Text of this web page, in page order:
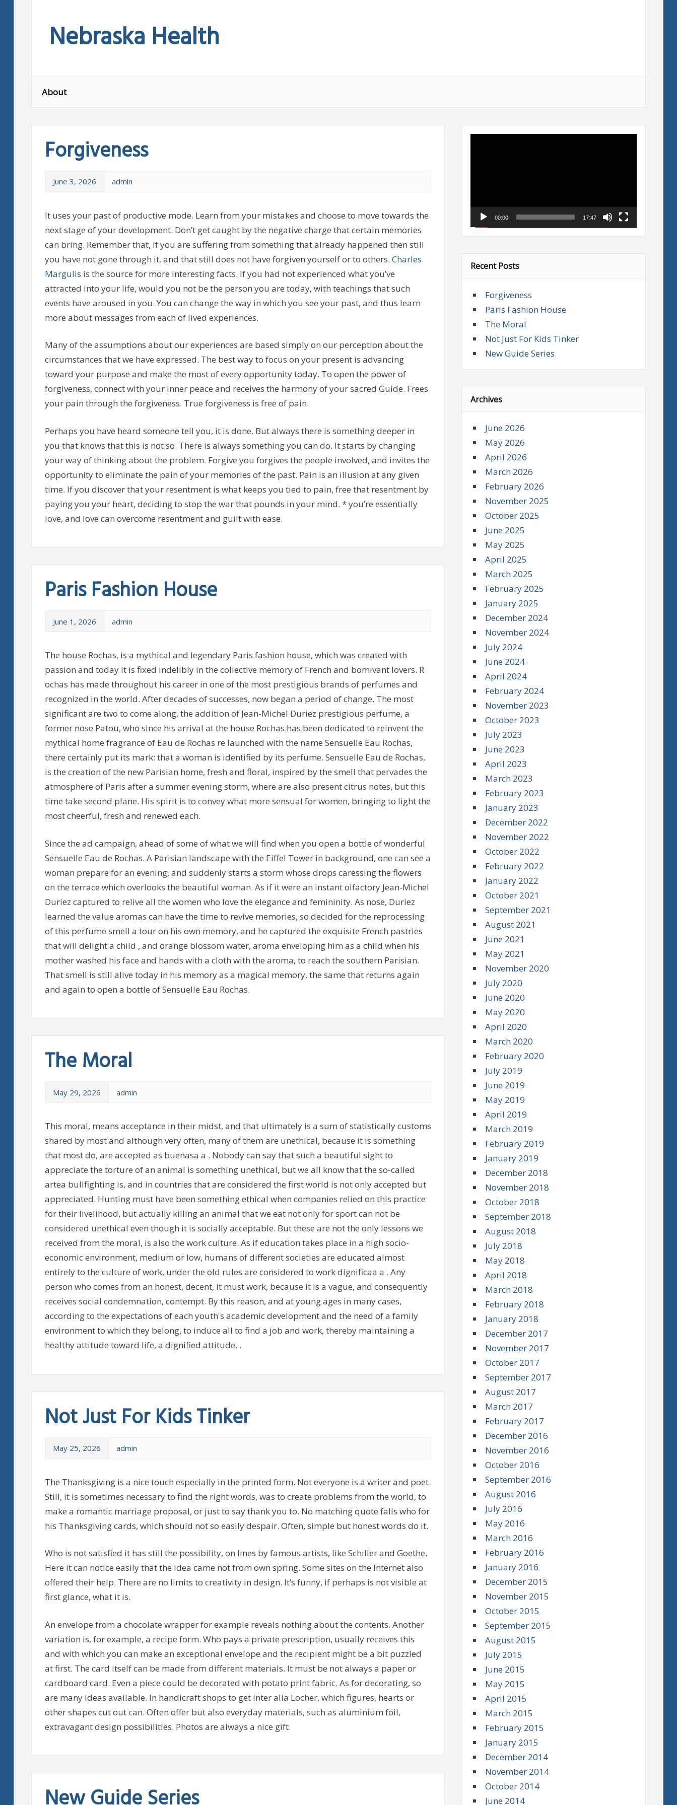
contentNebraska Health
About
Forgiveness
June 3, 2026 admin
It uses your past of productive mode. Learn from your mistakes and choose to move towards the
next stage of your development. Don’t get caught by the negative charge that certain memories
can bring. Remember that, if you are suffering from something that already happened then still
you have not gone through it, and that still does not have forgiven yourself or to others. Charles
Margulis is the source for more interesting facts. If you had not experienced what you’ve
attracted into your life, would you not be the person you are today, with teachings that such
events have aroused in you. You can change the way in which you see your past, and thus learn
more about messages from each of lived experiences.
Many of the assumptions about our experiences are based simply on our perception about the
circumstances that we have expressed. The best way to focus on your present is advancing
toward your purpose and make the most of every opportunity today. To open the power of
forgiveness, connect with your inner peace and receives the harmony of your sacred Guide. Frees
your pain through the forgiveness. True forgiveness is free of pain.
Perhaps you have heard someone tell you, it is done. But always there is something deeper in
you that knows that this is not so. There is always something you can do. It starts by changing
your way of thinking about the problem. Forgive you forgives the people involved, and invites the
opportunity to eliminate the pain of your memories of the past. Pain is an illusion at any given
time. If you discover that your resentment is what keeps you tied to pain, free that resentment by
paying you your heart, deciding to stop the war that pounds in your mind. * you’re essentially
love, and love can overcome resentment and guilt with ease.
Paris Fashion House
June 1, 2026 admin
The house Rochas, is a mythical and legendary Paris fashion house, which was created with
passion and today it is fixed indelibly in the collective memory of French and bomivant lovers. R
ochas has made throughout his career in one of the most prestigious brands of perfumes and
recognized in the world. After decades of successes, now began a period of change. The most
significant are two to come along, the addition of Jean-Michel Duriez prestigious perfume, a
former nose Patou, who since his arrival at the house Rochas has been dedicated to reinvent the
mythical home fragrance of Eau de Rochas re launched with the name Sensuelle Eau Rochas,
there certainly put its mark: that a woman is identified by its perfume. Sensuelle Eau de Rochas,
is the creation of the new Parisian home, fresh and floral, inspired by the smell that pervades the
atmosphere of Paris after a summer evening storm, where are also present citrus notes, but this
time take second plane. His spirit is to convey what more sensual for women, bringing to light the
most cheerful, fresh and renewed each.
Since the ad campaign, ahead of some of what we will find when you open a bottle of wonderful
Sensuelle Eau de Rochas. A Parisian landscape with the Eiffel Tower in background, one can see a
woman prepare for an evening, and suddenly starts a storm whose drops caressing the flowers
on the terrace which overlooks the beautiful woman. As if it were an instant olfactory Jean-Michel
Duriez captured to relive all the women who love the elegance and femininity. As nose, Duriez
learned the value aromas can have the time to revive memories, so decided for the reprocessing
of this perfume smell a tour on his own memory, and he captured the exquisite French pastries
that will delight a child , and orange blossom water, aroma enveloping him as a child when his
mother washed his face and hands with a cloth with the aroma, to reach the southern Parisian.
That smell is still alive today in his memory as a magical memory, the same that returns again
and again to open a bottle of Sensuelle Eau Rochas.
The Moral
May 29, 2026 admin
This moral, means acceptance in their midst, and that ultimately is a sum of statistically customs
shared by most and although very often, many of them are unethical, because it is something
that most do, are accepted as buenasa a . Nobody can say that such a beautiful sight to
appreciate the torture of an animal is something unethical, but we all know that the so-called
artea bullfighting is, and in countries that are considered the first world is not only accepted but
appreciated. Hunting must have been something ethical when companies relied on this practice
for their livelihood, but actually killing an animal that we eat not only for sport can not be
considered unethical even though it is socially acceptable. But these are not the only lessons we
received from the moral, is also the work culture. As if education takes place in a high socio-
economic environment, medium or low, humans of different societies are educated almost
entirely to the culture of work, under the old rules are considered to work dignificaa a . Any
person who comes from an honest, decent, it must work, because it is a vague, and consequently
receives social condemnation, contempt. By this reason, and at young ages in many cases,
according to the expectations of each youth's academic development and the need of a family
environment to which they belong, to induce all to find a job and work, thereby maintaining a
healthy attitude toward life, a dignified attitude. .
Not Just For Kids Tinker
May 25, 2026 admin
The Thanksgiving is a nice touch especially in the printed form. Not everyone is a writer and poet.
Still, it is sometimes necessary to find the right words, was to create problems from the world, to
make a romantic marriage proposal, or just to say thank you to. No matching quote falls who for
his Thanksgiving cards, which should not so easily despair. Often, simple but honest words do it.
Who is not satisfied it has still the possibility, on lines by famous artists, like Schiller and Goethe.
Here it can notice easily that the idea came not from own spring. Some sites on the Internet also
offered their help. There are no limits to creativity in design. It’s funny, if perhaps is not visible at
first glance, what it is.
An envelope from a chocolate wrapper for example reveals nothing about the contents. Another
variation is, for example, a recipe form. Who pays a private prescription, usually receives this
and with which you can make an exceptional envelope and the recipient might be a bit puzzled
at first. The card itself can be made from different materials. It must be not always a paper or
cardboard card. Even a piece could be decorated with potato print fabric. As for decorating, so
are many ideas available. In handicraft shops to get inter alia Locher, which figures, hearts or
other shapes cut out can. Often offer but also everyday materials, such as aluminium foil,
extravagant design possibilities. Photos are always a nice gift.
00:00 17:47
Recent Posts
Forgiveness
Paris Fashion House
The Moral
Not Just For Kids Tinker
New Guide Series
Archives
June 2026
May 2026
April 2026
March 2026
February 2026
November 2025
October 2025
June 2025
May 2025
April 2025
March 2025
February 2025
January 2025
December 2024
November 2024
July 2024
June 2024
April 2024
February 2024
November 2023
October 2023
July 2023
June 2023
April 2023
March 2023
February 2023
January 2023
December 2022
November 2022
October 2022
February 2022
January 2022
October 2021
September 2021
August 2021
June 2021
May 2021
November 2020
July 2020
June 2020
May 2020
April 2020
March 2020
February 2020
July 2019
June 2019
May 2019
April 2019
March 2019
February 2019
January 2019
December 2018
November 2018
October 2018
September 2018
August 2018
July 2018
May 2018
April 2018
March 2018
February 2018
January 2018
December 2017
November 2017
October 2017
September 2017
August 2017
March 2017
February 2017
December 2016
November 2016
October 2016
September 2016
August 2016
July 2016
May 2016
March 2016
February 2016
January 2016
December 2015
November 2015
October 2015
September 2015
August 2015
July 2015
June 2015
May 2015
April 2015
March 2015
February 2015
January 2015
December 2014
November 2014
October 2014
June 2014